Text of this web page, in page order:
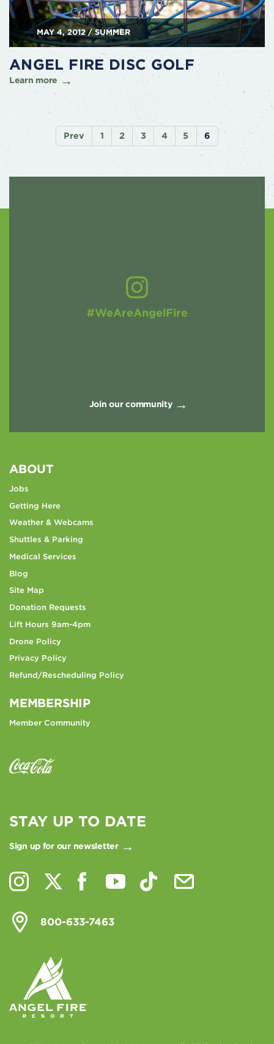
MAY 4, 2012 / SUMMER
ANGEL FIRE DISC GOLF
Learn more
Prev 1 2 3 4 5 6
#WeAreAngelFire
Join our community
STAY UP TO DATE
Sign up for our newsletter
800-633-7463
ABOUT
Jobs
Getting Here
Weather & Webcams
Shuttles & Parking
Medical Services
Blog
Site Map
Donation Requests
Lift Hours 9am-4pm
Drone Policy
Privacy Policy
Refund/Rescheduling Policy
MEMBERSHIP
Member Community